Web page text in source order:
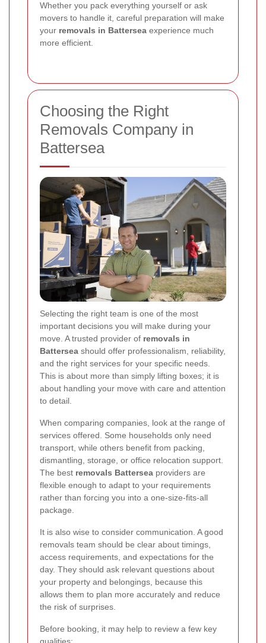
Whether you pack everything yourself or ask
movers to handle it, careful preparation will make
your removals in Battersea experience much
more efficient.
Choosing the Right
Removals Company in
Battersea
Selecting the right team is one of the most
important decisions you will make during your
move. A trusted provider of removals in
Battersea should offer professionalism, reliability,
and the right services for your specific needs.
This is about more than simply lifting boxes; it is
about handling your move with care and attention
to detail.
When comparing companies, look at the range of
services offered. Some households only need
transport, while others benefit from packing,
dismantling, storage, or office relocation support.
The best removals Battersea providers are
flexible enough to adapt to your requirements
rather than forcing you into a one-size-fits-all
package.
It is also wise to consider communication. A good
removals team should be clear about timings,
access requirements, and expectations for the
day. They should ask relevant questions about
your property and belongings, because this
allows them to plan more accurately and reduce
the risk of surprises.
Before booking, it may help to review a few key